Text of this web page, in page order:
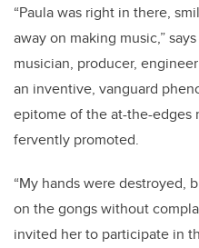
“Paula was right in there,
away on making music,”
musician, producer,
an inventive, vanguard
epitome of the at-the-edges
fervently promoted.
“My hands were destroyed,
on the gongs without
invited her to participate in